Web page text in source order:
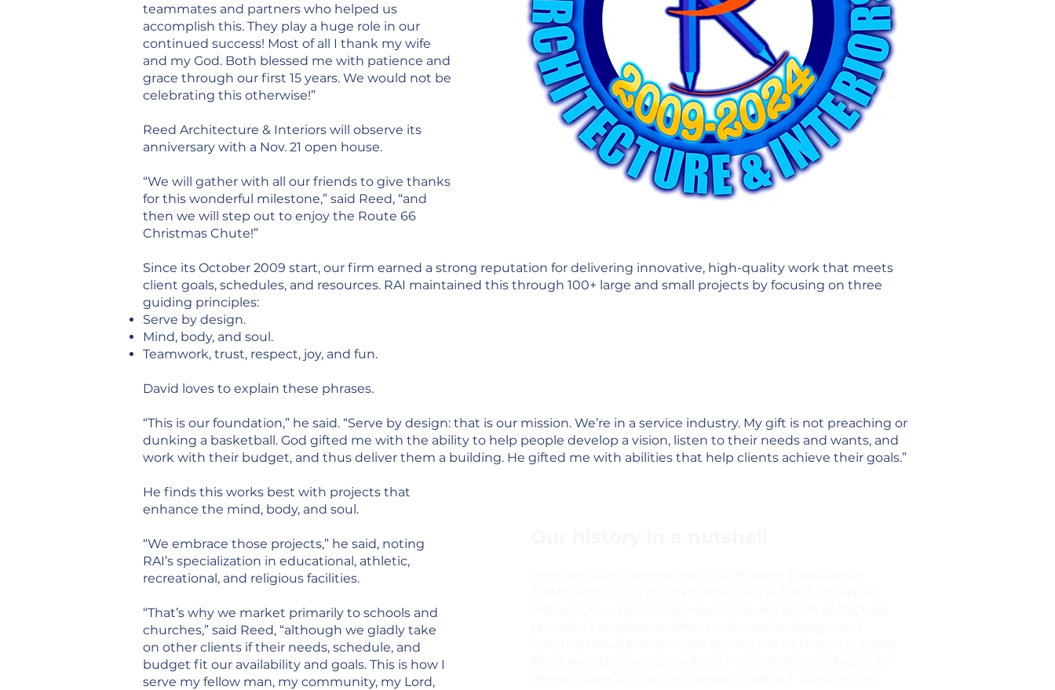
teammates and partners who helped us
accomplish this. They play a huge role in our
continued success! Most of all I thank my wife
and my God. Both blessed me with patience and
grace through our first 15 years. We would not be
celebrating this otherwise!”
Reed Architecture & Interiors will observe its
anniversary with a Nov. 21 open house.
“We will gather with all our friends to give thanks
for this wonderful milestone,” said Reed, “and
then we will step out to enjoy the Route 66
Christmas Chute!”
Since its October 2009 start, our firm earned a strong reputation for delivering innovative, high-quality work that meets
client goals, schedules, and resources. RAI maintained this through 100+ large and small projects by focusing on three
guiding principles:
Serve by design.
Mind, body, and soul.
Teamwork, trust, respect, joy, and fun.
David loves to explain these phrases.
“This is our foundation,” he said. “Serve by design: that is our mission. We’re in a service industry. My gift is not preaching or
dunking a basketball. God gifted me with the ability to help people develop a vision, listen to their needs and wants, and
work with their budget, and thus deliver them a building. He gifted me with abilities that help clients achieve their goals.”
He finds this works best with projects that
enhance the mind, body, and soul.
“We embrace those projects,” he said, noting
RAI’s specialization in educational, athletic,
recreational, and religious facilities.
“That’s why we market primarily to schools and
churches,” said Reed, “although we gladly take
on other clients if their needs, schedule, and
budget fit our availability and goals. This is how I
serve my fellow man, my community, my Lord,